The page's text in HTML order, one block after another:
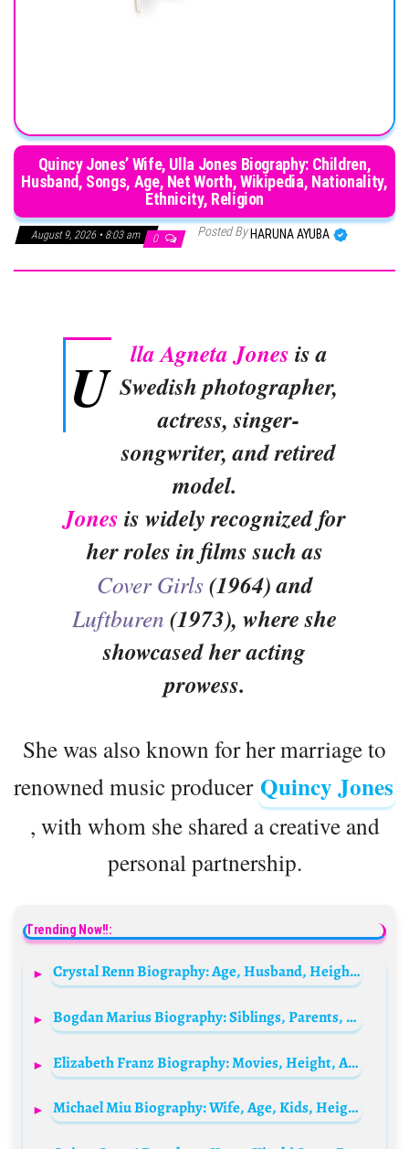
Quincy Jones’ Wife, Ulla Jones Biography: Children,
Husband, Songs, Age, Net Worth, Wikipedia, Nationality,
Ethnicity, Religion
August 9, 2026 • 8:03 am 0 Posted By HARUNA AYUBA
U lla Agneta Jones is a
Swedish photographer,
actress, singer-
songwriter, and retired
model.
Jones is widely recognized for
her roles in films such as
Cover Girls (1964) and
Luftburen (1973), where she
showcased her acting
prowess.
She was also known for her marriage to
renowned music producer Quincy Jones
, with whom she shared a creative and
personal partnership.
Trending Now!!:
Crystal Renn Biography: Age, Husband, Height, Net Worth, Parents, Instagram, Career, Wiki
Bogdan Marius Biography: Siblings, Parents, Height, Ethnicity, Age, Net Worth, YouTube, Girlfriend
Elizabeth Franz Biography: Movies, Height, Age, Husbands, Siblings, Death, Net Worth, TV Shows, Parents
Michael Miu Biography: Wife, Age, Kids, Height, Net Worth, Parents, Movies & TV Shows